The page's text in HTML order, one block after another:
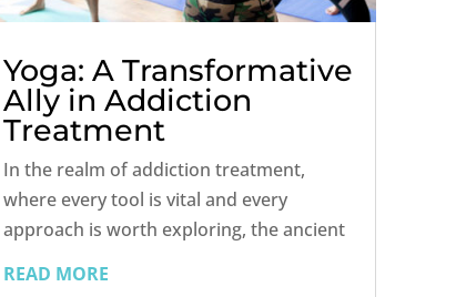
Yoga: A Transformative
Ally in Addiction
Treatment
In the realm of addiction treatment,
where every tool is vital and every
approach is worth exploring, the ancient
transformative ally. Beyond its reputation
READ MORE